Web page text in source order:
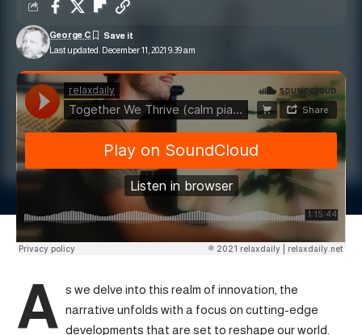
Last updated: December 11, 2021 9:39 am
George C
A s we delve into this realm of innovation, the
narrative unfolds with a focus on cutting-edge
developments that are set to reshape our world.